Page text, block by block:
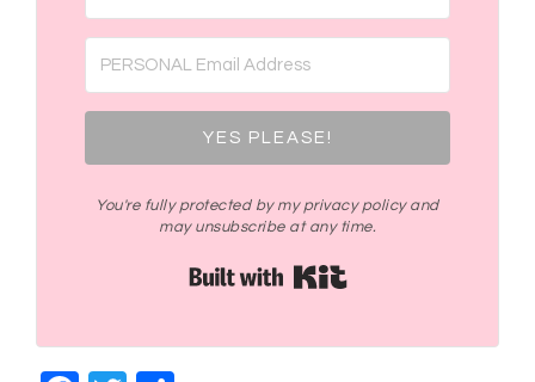
YES PLEASE!
You're fully protected by my privacy policy and
may unsubscribe at any time.